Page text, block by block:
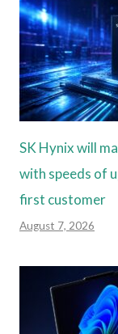
SK Hynix will
with speeds of
first customer
August 7, 2026